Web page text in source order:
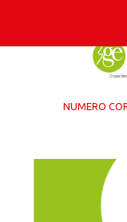
NUMERO